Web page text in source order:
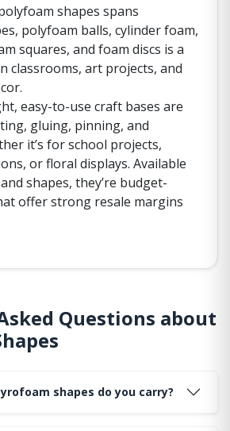
shapes spans
polyfoam balls, cylinder foam,
squares, and foam discs is a
classrooms, art projects, and
easy-to-use craft bases are
gluing, pinning, and
it’s for school projects,
or floral displays. Available
shapes, they’re budget-
offer strong resale margins
Questions about
shapes do you carry?